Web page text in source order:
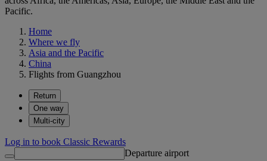
Pacific.
Home
Where we fly
Asia and the Pacific
China
Flights from Guangzhou
Return
One way
Multi-city
Log in to book Classic Rewards
Departure airport